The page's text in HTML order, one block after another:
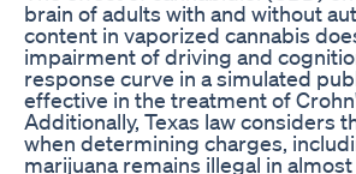
brain of adults with and without
content in vaporized cannabis
impairment of driving and
response curve in a simulated
effective in the treatment of
Additionally, Texas law considers
when determining charges,
marijuana remains illegal in